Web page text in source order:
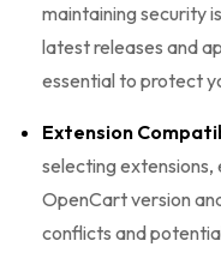
maintaining security
latest releases and
essential to protect
Extension
selecting
OpenCart version
conflicts and